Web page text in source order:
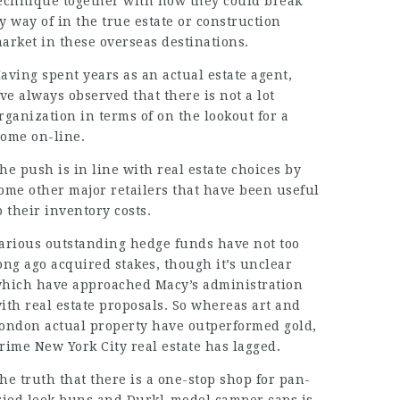
way of in the true estate or construction
in these overseas destinations.
spent years as an actual estate agent,
always observed that there is not a lot
in terms of on the lookout for a
on-line.
push is in line with real estate choices by
other major retailers that have been useful
their inventory costs.
outstanding hedge funds have not too
ago acquired stakes, though it’s unclear
have approached Macy’s administration
real estate proposals. So whereas art and
actual property have outperformed gold,
New York City real estate has lagged.
truth that there is a one-stop shop for pan-